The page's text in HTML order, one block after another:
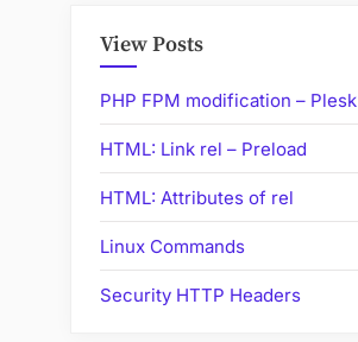
View Posts
PHP FPM modification – Plesk
HTML: Link rel – Preload
HTML: Attributes of rel
Linux Commands
Security HTTP Headers